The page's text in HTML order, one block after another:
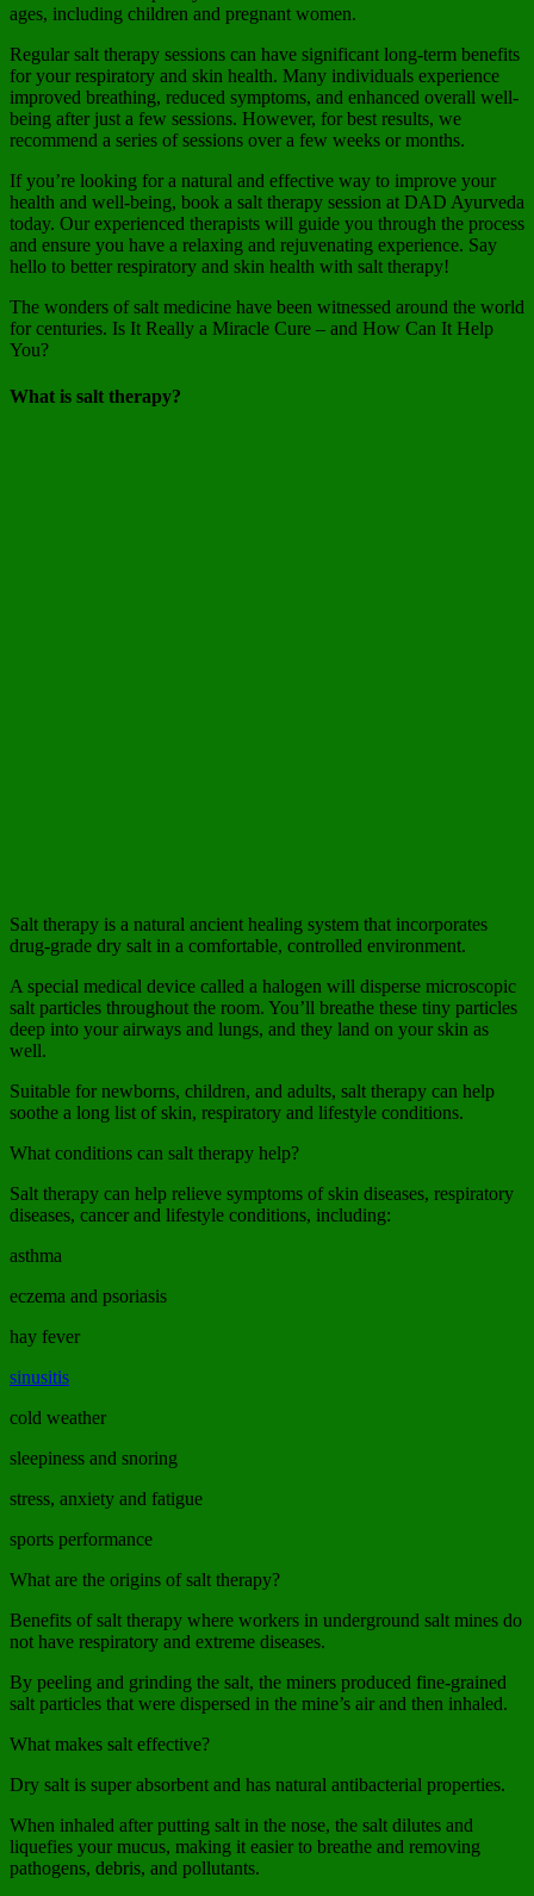
ages, including children and pregnant women.
Regular salt therapy sessions can have significant long-term benefits
for your respiratory and skin health. Many individuals experience
improved breathing, reduced symptoms, and enhanced overall well-
being after just a few sessions. However, for best results, we
recommend a series of sessions over a few weeks or months.
If you’re looking for a natural and effective way to improve your
health and well-being, book a salt therapy session at DAD Ayurveda
today. Our experienced therapists will guide you through the process
and ensure you have a relaxing and rejuvenating experience. Say
hello to better respiratory and skin health with salt therapy!
The wonders of salt medicine have been witnessed around the world
for centuries. Is It Really a Miracle Cure – and How Can It Help
You?
What is salt therapy?
Salt therapy is a natural ancient healing system that incorporates
drug-grade dry salt in a comfortable, controlled environment.
A special medical device called a halogen will disperse microscopic
salt particles throughout the room. You’ll breathe these tiny particles
deep into your airways and lungs, and they land on your skin as
well.
Suitable for newborns, children, and adults, salt therapy can help
soothe a long list of skin, respiratory and lifestyle conditions.
What conditions can salt therapy help?
Salt therapy can help relieve symptoms of skin diseases, respiratory
diseases, cancer and lifestyle conditions, including:
asthma
eczema and psoriasis
hay fever
sinusitis
cold weather
sleepiness and snoring
stress, anxiety and fatigue
sports performance
What are the origins of salt therapy?
Benefits of salt therapy where workers in underground salt mines do
not have respiratory and extreme diseases.
By peeling and grinding the salt, the miners produced fine-grained
salt particles that were dispersed in the mine’s air and then inhaled.
What makes salt effective?
Dry salt is super absorbent and has natural antibacterial properties.
When inhaled after putting salt in the nose, the salt dilutes and
liquefies your mucus, making it easier to breathe and removing
pathogens, debris, and pollutants.